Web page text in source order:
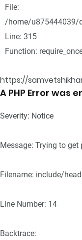
File:
/home/u875444039/
Line: 315
Function:
https://
A PHP Error was
Severity: Notice
Message: Trying to
Filename: include/
Line Number: 14
Backtrace: